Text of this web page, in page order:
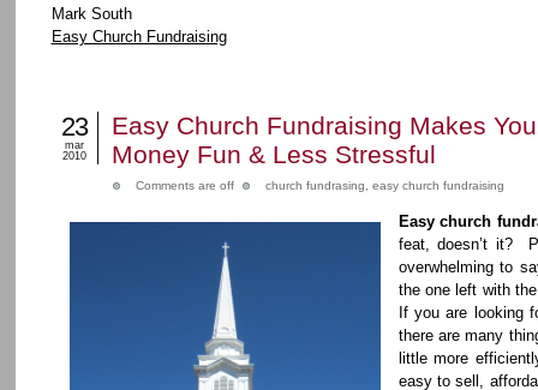
Mark South
Easy Church Fundraising
Easy Church Fundraising Makes
Money Fun & Less Stressful
23
mar
2010
Comments are off church fundrasing easy church fundraising
Easy church
feat, doesn’t it?
overwhelming to
the one left with
If you are looking
there are many
little more
easy to sell,